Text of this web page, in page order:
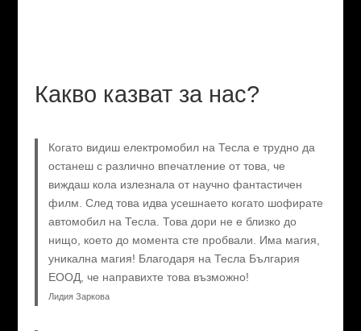
Какво казват за нас?
Когато видиш електромобил на Тесла е трудно да
останеш с различно впечатление от това, че
виждаш кола излезнала от научно фантастичен
филм. След това идва усешнаето когато шофирате
автомобил на Тесла. Това дори не е близко до
нищо, което до момента сте пробвали. Има магия,
уникална магия! Благодаря на Тесла България
ЕООД, че направихте това възможно!
Лидия Заркова